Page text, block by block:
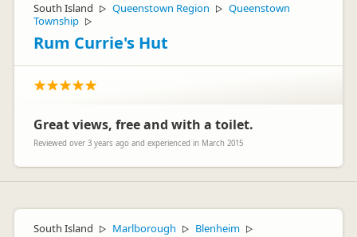
South Island ▷ Queenstown Region ▷ Queenstown
Township ▷
Rum Currie's Hut
Great views, free and with a toilet.
Reviewed over 3 years ago and experienced in March 2015
South Island ▷ Marlborough ▷ Blenheim ▷